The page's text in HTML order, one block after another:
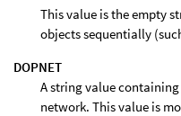
This value is the empty
objects sequentially
DOPNET
A string value
network. This value is